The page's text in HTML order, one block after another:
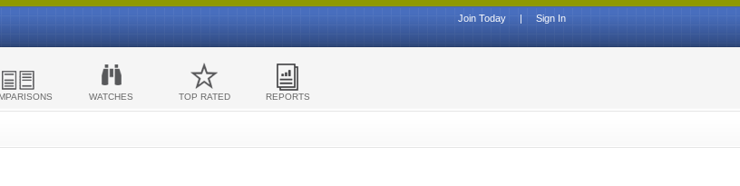
Sign In
|
Join Today
WATCHES TOP RATED REPORTS